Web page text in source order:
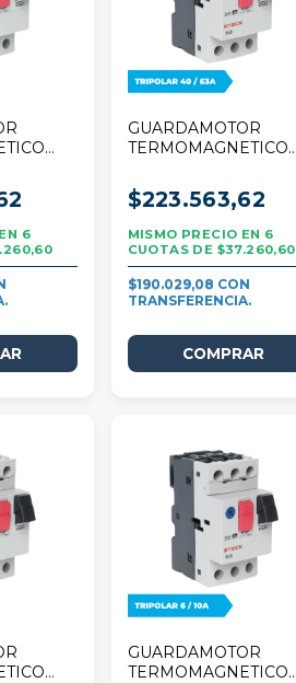
6
GUARDAMOTOR
TERMOMAGNETICO
40/63A
$223.563,62
6
$37.260,60
$190.029,08
GUARDAMOTOR
TERMOMAGNETICO